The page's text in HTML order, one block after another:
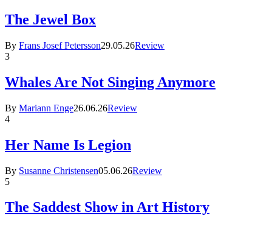
The Jewel Box
By Frans Josef Petersson29.05.26Review
3
Whales Are Not Singing Anymore
By Mariann Enge26.06.26Review
4
Her Name Is Legion
By Susanne Christensen05.06.26Review
5
The Saddest Show in Art History